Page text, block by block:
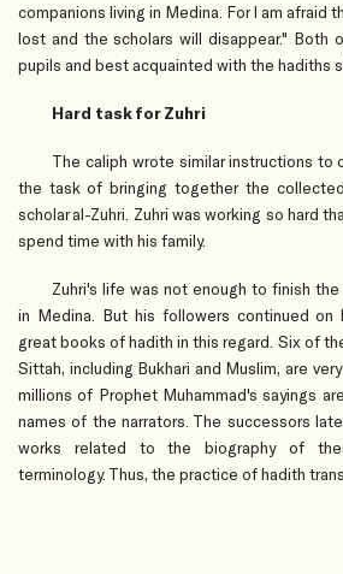
companions living in Medina. For I am afraid
lost and the scholars will disappear." Both
pupils and best acquainted with the hadiths
Hard task for Zuhri
The caliph wrote similar instructions to
the task of bringing together the
scholar al-Zuhri. Zuhri was working so hard
spend time with his family.
Zuhri's life was not enough to finish
in Medina. But his followers continued on
great books of hadith in this regard. Six of
Sittah, including Bukhari and Muslim, are
millions of Prophet Muhammad's sayings
names of the narrators. The successors
works related to the biography of
terminology. Thus, the practice of hadith